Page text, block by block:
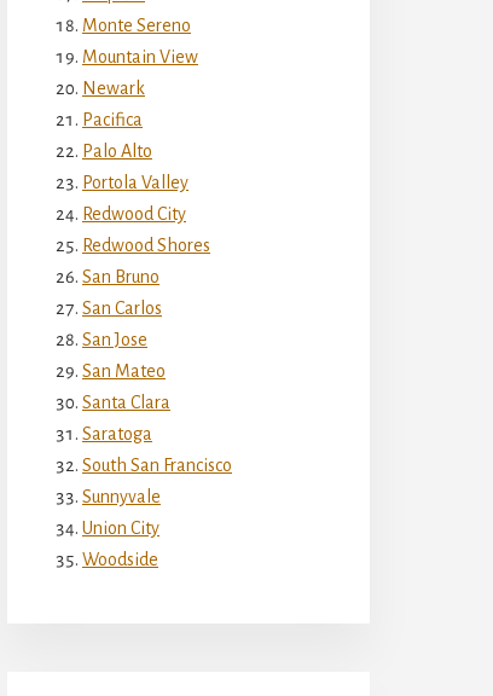
Monte Sereno
Mountain View
Newark
Pacifica
Palo Alto
Portola Valley
Redwood City
Redwood Shores
San Bruno
San Carlos
San Jose
San Mateo
Santa Clara
Saratoga
South San Francisco
Sunnyvale
Union City
Woodside